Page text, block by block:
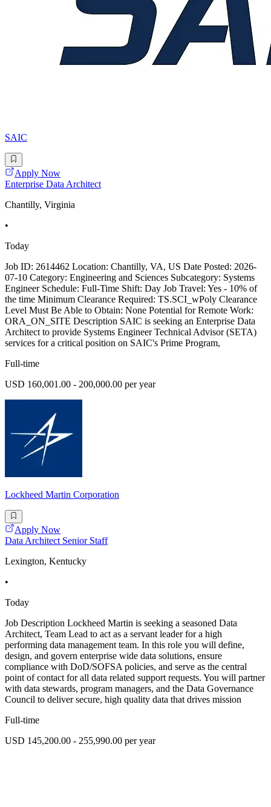
SAIC
Apply Now
Enterprise Data Architect
Chantilly, Virginia
•
Today
Job ID: 2614462 Location: Chantilly, VA, US Date Posted: 2026-
07-10 Category: Engineering and Sciences Subcategory: Systems
Engineer Schedule: Full-Time Shift: Day Job Travel: Yes - 10% of
the time Minimum Clearance Required: TS.SCI_wPoly Clearance
Level Must Be Able to Obtain: None Potential for Remote Work:
ORA_ON_SITE Description SAIC is seeking an Enterprise Data
Architect to provide Systems Engineer Technical Advisor (SETA)
services for a critical position on SAIC's Prime Program,
Full-time
USD 160,001.00 - 200,000.00 per year
Lockheed Martin Corporation
Apply Now
Data Architect Senior Staff
Lexington, Kentucky
•
Today
Job Description Lockheed Martin is seeking a seasoned Data
Architect, Team Lead to act as a servant leader for a high
performing data management team. In this role you will define,
design, and govern enterprise wide data solutions, ensure
compliance with DoD/SOFSA policies, and serve as the central
point of contact for all data related support requests. You will partner
with data stewards, program managers, and the Data Governance
Council to deliver secure, high quality data that drives mission
Full-time
USD 145,200.00 - 255,990.00 per year